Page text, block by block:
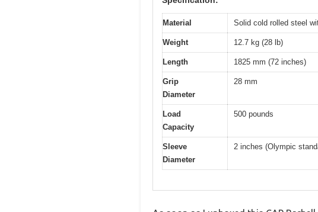
Material Solid cold rolled steel
Weight 12.7 kg (28 lb)
Length 1825 mm (72 inches)
Grip
Diameter
28 mm
Load
Capacity
500 pounds
Sleeve
Diameter
2 inches (Olympic